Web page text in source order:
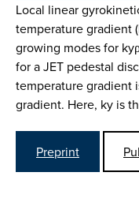
Local linear
temperature gradient
growing modes for
for a JET pedestal
temperature gradient
gradient. Here, ky is
Preprint